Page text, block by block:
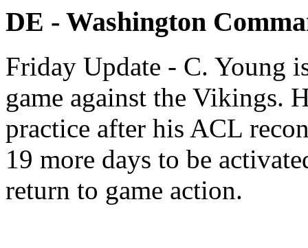
DE - Washington
Friday Update - C. Young
game against the Vikings.
practice after his ACL
19 more days to be
return to game action.